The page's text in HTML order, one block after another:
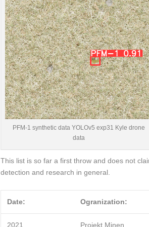
PFM-1 synthetic data YOLOv5 exp31 Kyle drone
data
This list is so far a first throw and does not
detection and research in general.
Date: Ogranization:
2021
Projekt Minen